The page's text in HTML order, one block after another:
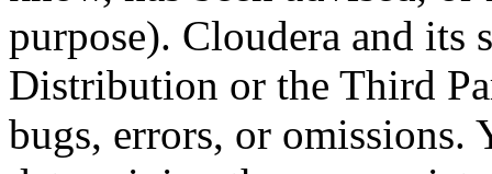
purpose). Cloudera and its
Distribution or the Third
bugs, errors, or omissions.